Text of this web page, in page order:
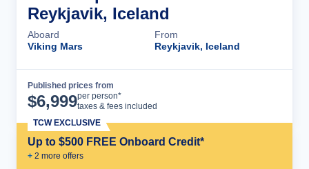
Reykjavik, Iceland
Aboard
Viking Mars
From
Reykjavik, Iceland
Published prices from
$6,999per person*
taxes & fees included
Up to $500 FREE Onboard Credit*
+ 2 more offers
TCW EXCLUSIVE